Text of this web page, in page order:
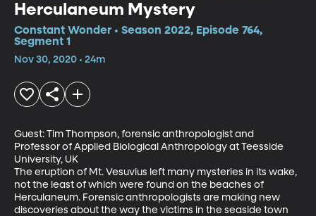
Herculaneum Mystery
Constant Wonder • Season 2022, Episode 764,
Segment 1
Nov 30, 2020 • 24m
Guest: Tim Thompson, forensic anthropologist and
Professor of Applied Biological Anthropology at Teesside
University, UK
The eruption of Mt. Vesuvius left many mysteries in its wake,
not the least of which were found on the beaches of
Herculaneum. Forensic anthropologists are making new
discoveries about the way the victims in the seaside town